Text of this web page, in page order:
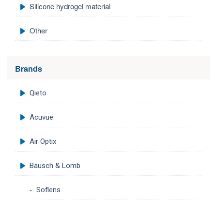
Silicone hydrogel material
Other
Brands
Qieto
Acuvue
Air Optix
Bausch & Lomb
Soflens